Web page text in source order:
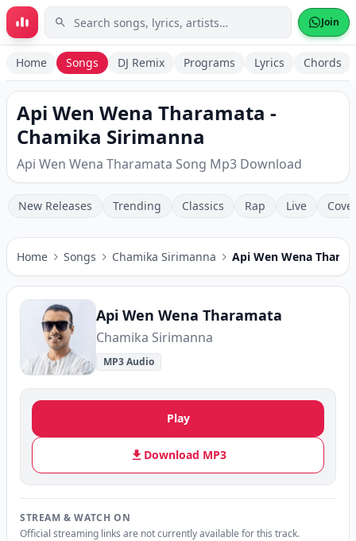
Skip to main content Join
Home Songs DJ Remix Programs Lyrics Chords
Api Wen Wena Tharamata -
Chamika Sirimanna
Api Wen Wena Tharamata Song Mp3 Download
New Releases Trending Classics Rap Live
Home Songs Chamika Sirimanna Api Wen Wena
Api Wen Wena Tharamata
Chamika Sirimanna
MP3 Audio
Play
Download MP3
STREAM & WATCH ON
Official streaming links are not currently available for this track.